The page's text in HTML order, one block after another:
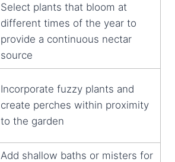
Select plants that bloom at
different times of the year to
provide a continuous nectar
source
Incorporate fuzzy plants and
create perches within proximity
to the garden
Add shallow baths or misters for